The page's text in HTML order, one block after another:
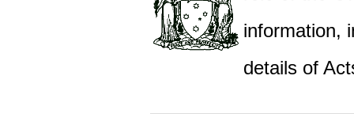
information,
details of